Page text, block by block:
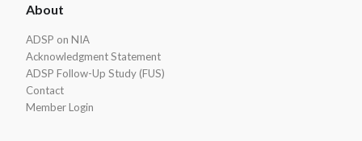
Footer
About
ADSP on NIA
Acknowledgment Statement
ADSP Follow-Up Study (FUS)
Contact
Member Login